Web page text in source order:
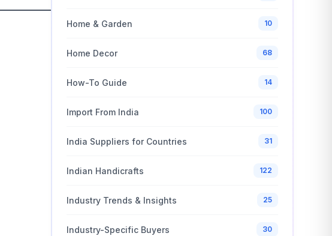
Home & Garden 10
Home Decor 68
How-To Guide 14
Import From India 100
India Suppliers for Countries 31
Indian Handicrafts 122
Industry Trends & Insights 25
Industry-Specific Buyers 30